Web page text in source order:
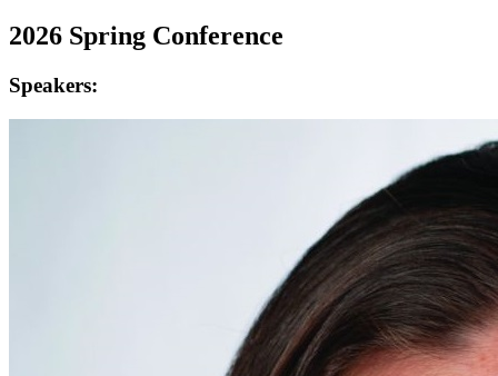
2026 Spring Conference
Speakers: